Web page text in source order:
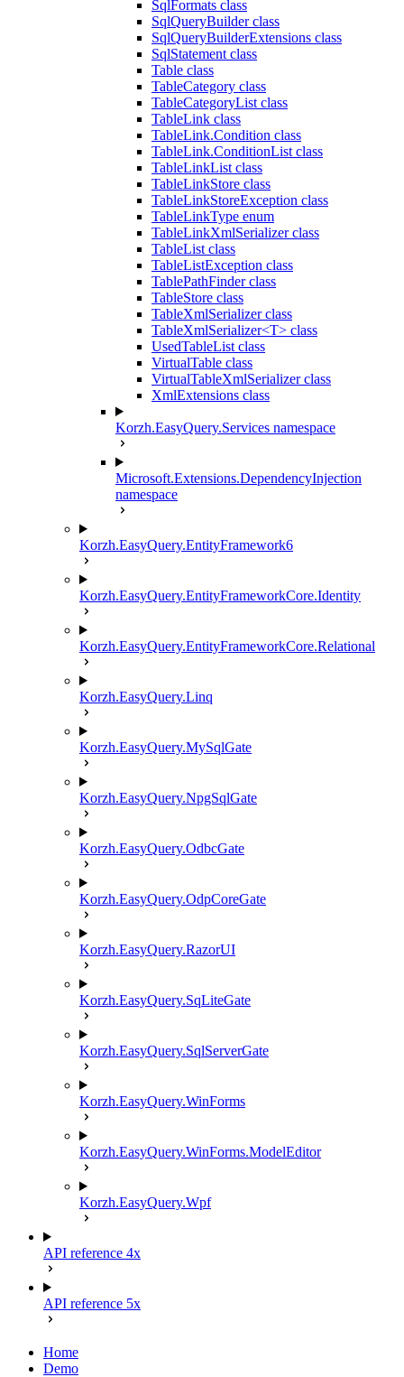
SqlFormats class
SqlQueryBuilder class
SqlQueryBuilderExtensions class
SqlStatement class
Table class
TableCategory class
TableCategoryList class
TableLink class
TableLink.Condition class
TableLink.ConditionList class
TableLinkList class
TableLinkStore class
TableLinkStoreException class
TableLinkType enum
TableLinkXmlSerializer class
TableList class
TableListException class
TablePathFinder class
TableStore class
TableXmlSerializer class
TableXmlSerializer<T> class
UsedTableList class
VirtualTable class
VirtualTableXmlSerializer class
XmlExtensions class
Korzh.EasyQuery.Services namespace
Microsoft.Extensions.DependencyInjection
namespace
Korzh.EasyQuery.EntityFramework6
Korzh.EasyQuery.EntityFrameworkCore.Identity
Korzh.EasyQuery.EntityFrameworkCore.Relational
Korzh.EasyQuery.Linq
Korzh.EasyQuery.MySqlGate
Korzh.EasyQuery.NpgSqlGate
Korzh.EasyQuery.OdbcGate
Korzh.EasyQuery.OdpCoreGate
Korzh.EasyQuery.RazorUI
Korzh.EasyQuery.SqLiteGate
Korzh.EasyQuery.SqlServerGate
Korzh.EasyQuery.WinForms
Korzh.EasyQuery.WinForms.ModelEditor
Korzh.EasyQuery.Wpf
API reference 4x
API reference 5x
Home
Demo